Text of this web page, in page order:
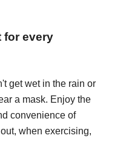
for every
get wet in the rain or
a mask. Enjoy the
convenience of
when exercising,